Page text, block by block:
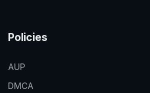
Policies
AUP
DMCA